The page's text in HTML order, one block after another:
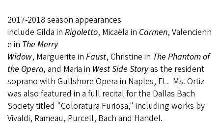
2017-2018 season appearances
include Gilda in Rigoletto, Micaëla in Carmen, Valencienn
e in The Merry
Widow, Marguerite in Faust, Christine in The Phantom of
the Opera, and Maria in West Side Storyas the resident
soprano with Gulfshore Opera in Naples, FL. Ms. Ortiz
was also featured in a full recital for the Dallas Bach
Society titled "Coloratura Furiosa," including works by
Vivaldi, Rameau, Purcell, Bach and Handel.